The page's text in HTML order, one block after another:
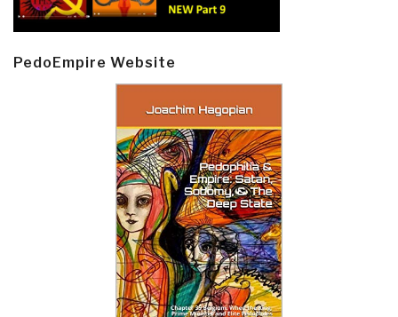
PedoEmpire Website